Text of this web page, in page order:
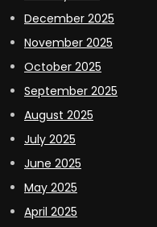
December 2025
November 2025
October 2025
September 2025
August 2025
July 2025
June 2025
May 2025
April 2025